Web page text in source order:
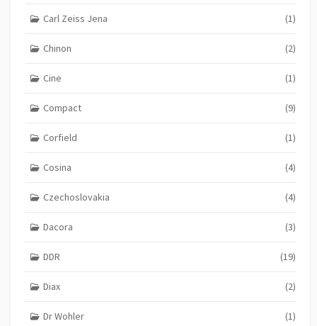
Carl Zeiss Jena (1)
Chinon (2)
Cine (1)
Compact (9)
Corfield (1)
Cosina (4)
Czechoslovakia (4)
Dacora (3)
DDR (19)
Diax (2)
Dr Wohler (1)